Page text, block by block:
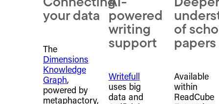
Connecting
your data
The
Dimensions
Knowledge
Graph,
powered by
metaphactory,
AI-
powered
writing
support
Writefull
uses big
data and
Deeper
of
papers
Available
within
ReadCube